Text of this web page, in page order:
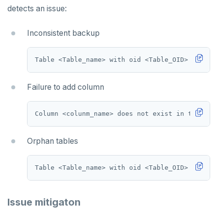
detects an issue:
Inconsistent backup
Failure to add column
Orphan tables
Issue mitigaton